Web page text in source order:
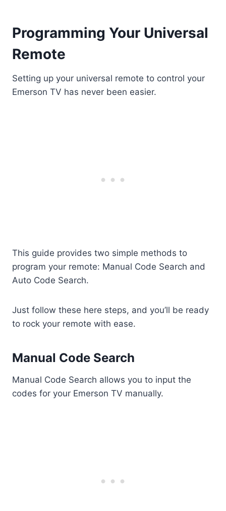
Programming Your Universal
Remote
Setting up your universal remote to control your
Emerson TV has never been easier.
This guide provides two simple methods to
program your remote: Manual Code Search and
Auto Code Search.
Just follow these here steps, and you’ll be ready
to rock your remote with ease.
Manual Code Search
Manual Code Search allows you to input the
codes for your Emerson TV manually.